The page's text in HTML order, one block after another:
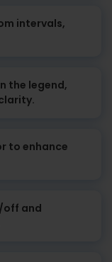
intervals,
the legend,
to enhance
off and